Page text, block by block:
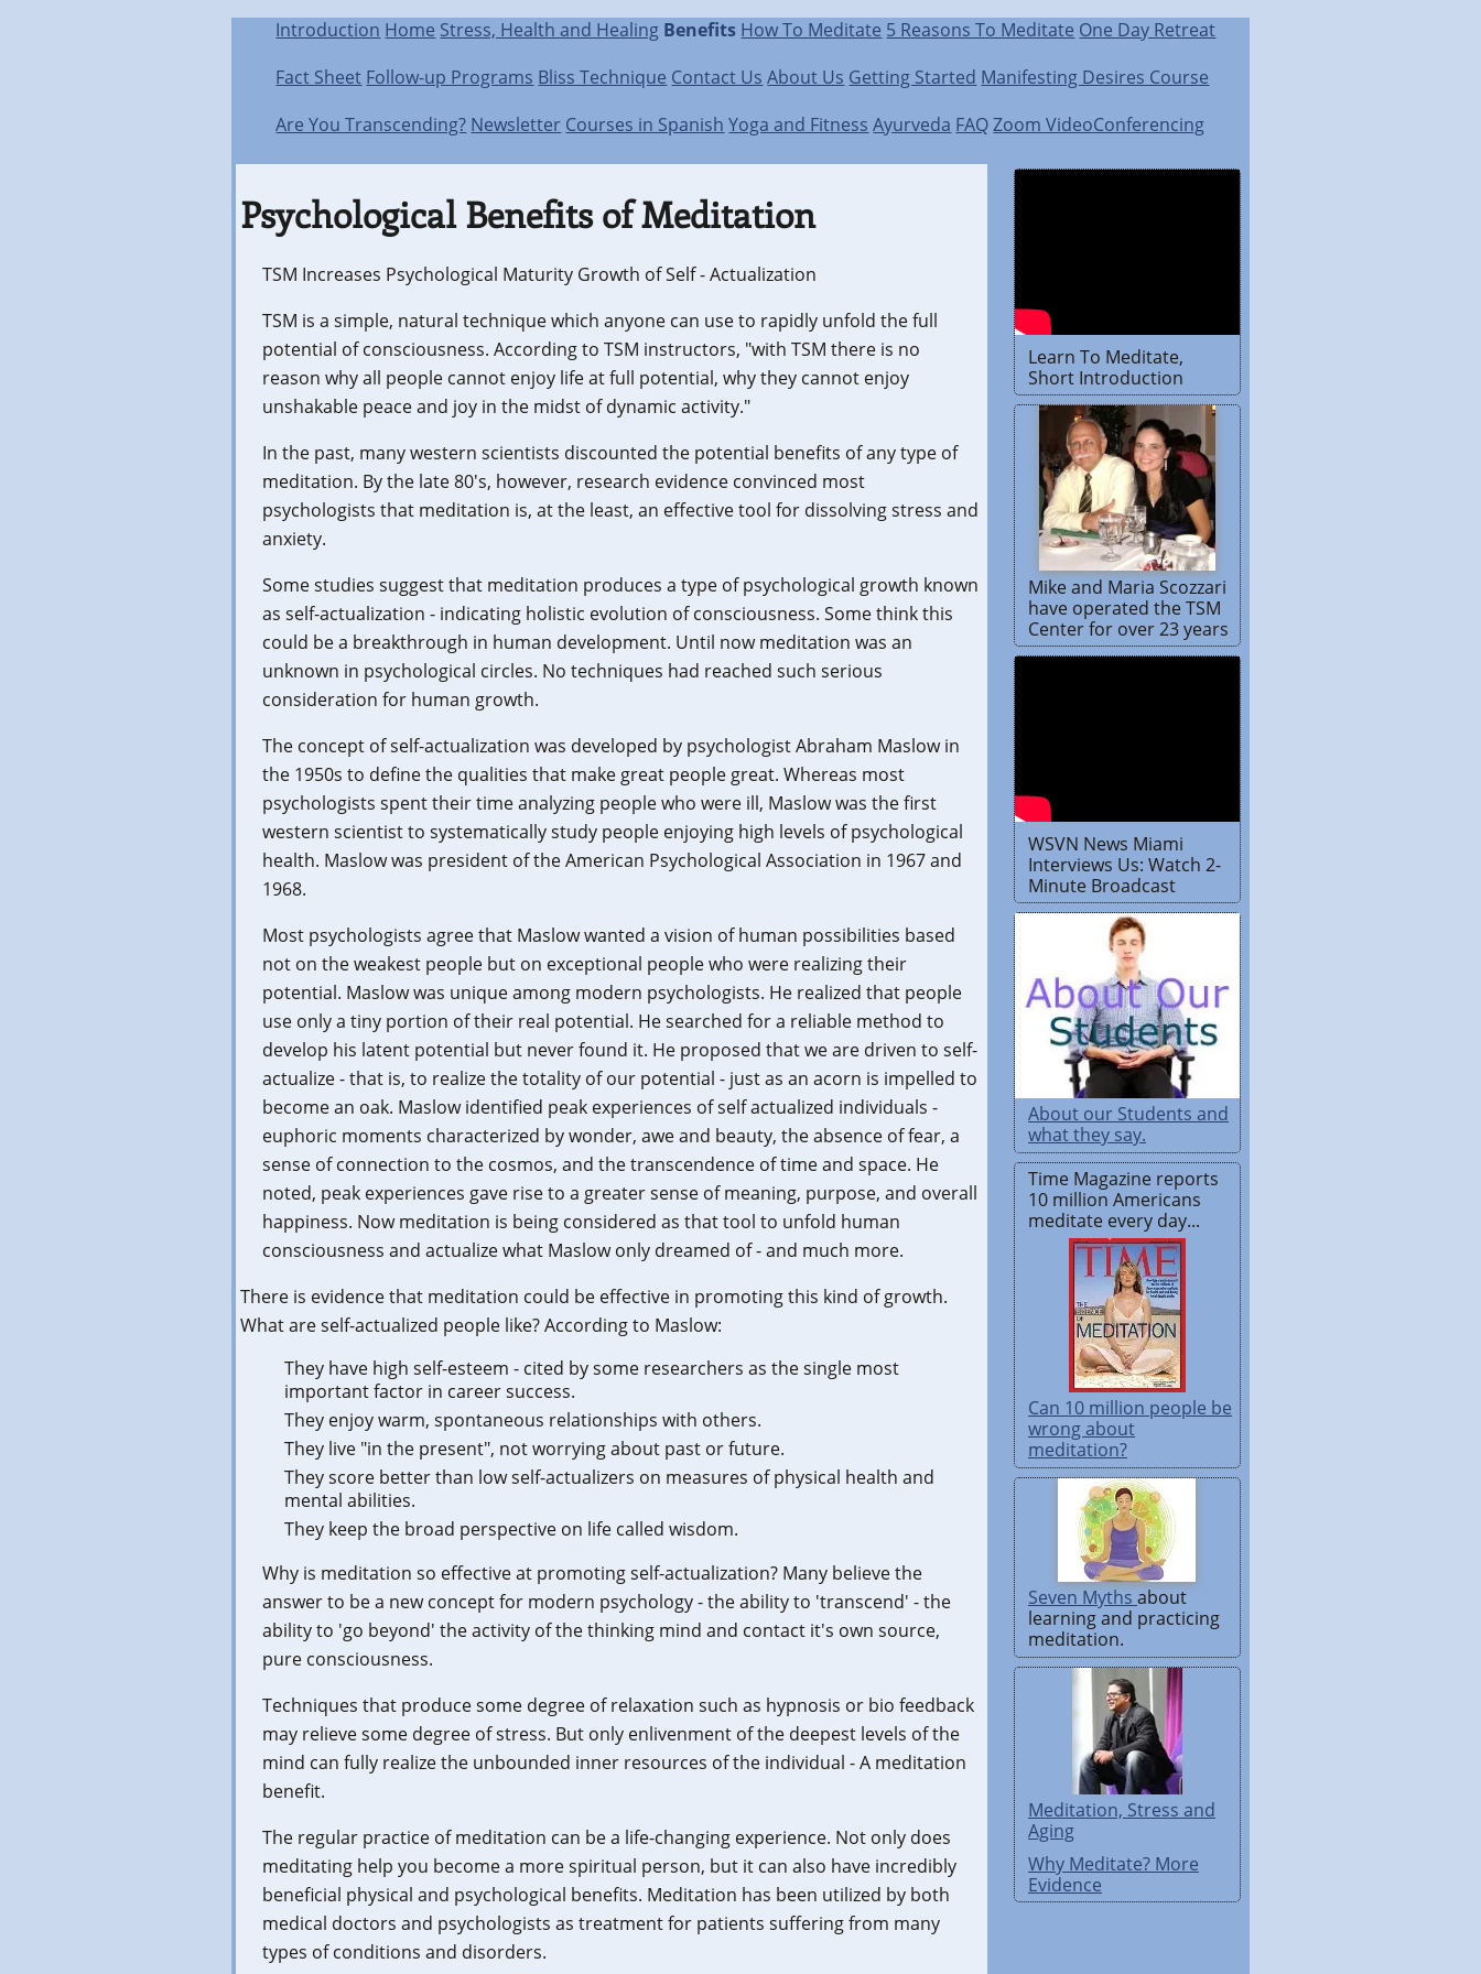
Introduction Home Stress, Health and Healing Benefits How To Meditate 5 Reasons To Meditate One Day Retreat
Fact Sheet Follow-up Programs Bliss Technique Contact Us About Us Getting Started Manifesting Desires Course
Are You Transcending? Newsletter Courses in Spanish Yoga and Fitness Ayurveda FAQ Zoom VideoConferencing
Psychological Benefits of Meditation
TSM Increases Psychological Maturity Growth of Self - Actualization
TSM is a simple, natural technique which anyone can use to rapidly unfold the full
potential of consciousness. According to TSM instructors, "with TSM there is no
reason why all people cannot enjoy life at full potential, why they cannot enjoy
unshakable peace and joy in the midst of dynamic activity."
In the past, many western scientists discounted the potential benefits of any type of
meditation. By the late 80's, however, research evidence convinced most
psychologists that meditation is, at the least, an effective tool for dissolving stress and
anxiety.
Some studies suggest that meditation produces a type of psychological growth known
as self-actualization - indicating holistic evolution of consciousness. Some think this
could be a breakthrough in human development. Until now meditation was an
unknown in psychological circles. No techniques had reached such serious
consideration for human growth.
The concept of self-actualization was developed by psychologist Abraham Maslow in
the 1950s to define the qualities that make great people great. Whereas most
psychologists spent their time analyzing people who were ill, Maslow was the first
western scientist to systematically study people enjoying high levels of psychological
health. Maslow was president of the American Psychological Association in 1967 and
1968.
Most psychologists agree that Maslow wanted a vision of human possibilities based
not on the weakest people but on exceptional people who were realizing their
potential. Maslow was unique among modern psychologists. He realized that people
use only a tiny portion of their real potential. He searched for a reliable method to
develop his latent potential but never found it. He proposed that we are driven to self-
actualize - that is, to realize the totality of our potential - just as an acorn is impelled to
become an oak. Maslow identified peak experiences of self actualized individuals -
euphoric moments characterized by wonder, awe and beauty, the absence of fear, a
sense of connection to the cosmos, and the transcendence of time and space. He
noted, peak experiences gave rise to a greater sense of meaning, purpose, and overall
happiness. Now meditation is being considered as that tool to unfold human
consciousness and actualize what Maslow only dreamed of - and much more.
There is evidence that meditation could be effective in promoting this kind of growth.
What are self-actualized people like? According to Maslow:
They have high self-esteem - cited by some researchers as the single most
important factor in career success.
They enjoy warm, spontaneous relationships with others.
They live "in the present", not worrying about past or future.
They score better than low self-actualizers on measures of physical health and
mental abilities.
They keep the broad perspective on life called wisdom.
Why is meditation so effective at promoting self-actualization? Many believe the
answer to be a new concept for modern psychology - the ability to 'transcend' - the
ability to 'go beyond' the activity of the thinking mind and contact it's own source,
pure consciousness.
Techniques that produce some degree of relaxation such as hypnosis or bio feedback
may relieve some degree of stress. But only enlivenment of the deepest levels of the
mind can fully realize the unbounded inner resources of the individual - A meditation
benefit.
The regular practice of meditation can be a life-changing experience. Not only does
meditating help you become a more spiritual person, but it can also have incredibly
beneficial physical and psychological benefits. Meditation has been utilized by both
medical doctors and psychologists as treatment for patients suffering from many
types of conditions and disorders.
Learn To Meditate,
Short Introduction
Mike and Maria Scozzari
have operated the TSM
Center for over 23 years
WSVN News Miami
Interviews Us: Watch 2-
Minute Broadcast
About our Students and
what they say.
Time Magazine reports
10 million Americans
meditate every day...
Can 10 million people be
wrong about
meditation?
Seven Myths about
learning and practicing
meditation.
Meditation, Stress and
Aging
Why Meditate? More
Evidence